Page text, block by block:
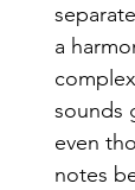
a
sounds
even
notes